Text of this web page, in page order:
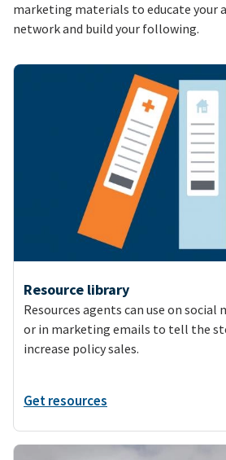
marketing materials to educate your
network and build your following.
Resource library
Image
Resources agents can use on social
or in marketing emails to tell the
increase policy sales.
Get resources
Image